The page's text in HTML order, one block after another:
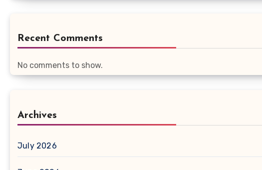
Recent Comments
No comments to show.
Archives
July 2026